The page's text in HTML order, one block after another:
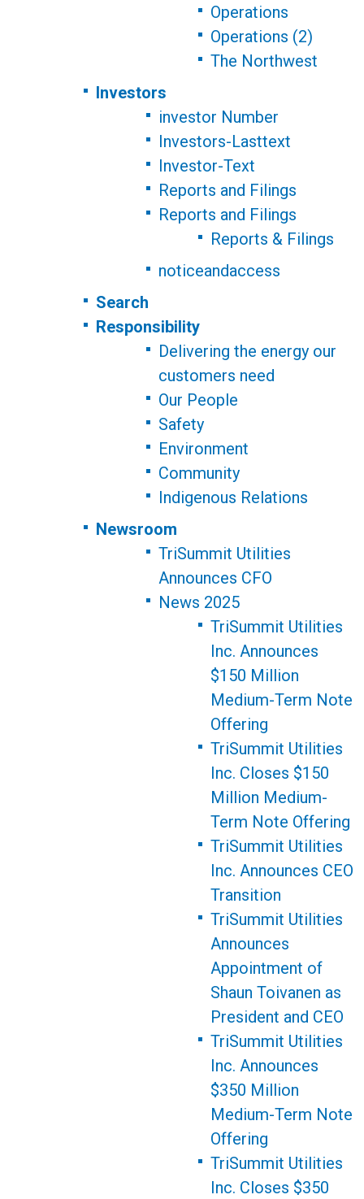
Operations
Operations (2)
The Northwest
Investors
investor Number
Investors-Lasttext
Investor-Text
Reports and Filings
Reports and Filings
Reports & Filings
noticeandaccess
Search
Responsibility
Delivering the energy our
customers need
Our People
Safety
Environment
Community
Indigenous Relations
Newsroom
TriSummit Utilities
Announces CFO
News 2025
TriSummit Utilities
Inc. Announces
$150 Million
Medium-Term Note
Offering
TriSummit Utilities
Inc. Closes $150
Million Medium-
Term Note Offering
TriSummit Utilities
Inc. Announces CEO
Transition
TriSummit Utilities
Announces
Appointment of
Shaun Toivanen as
President and CEO
TriSummit Utilities
Inc. Announces
$350 Million
Medium-Term Note
Offering
TriSummit Utilities
Inc. Closes $350